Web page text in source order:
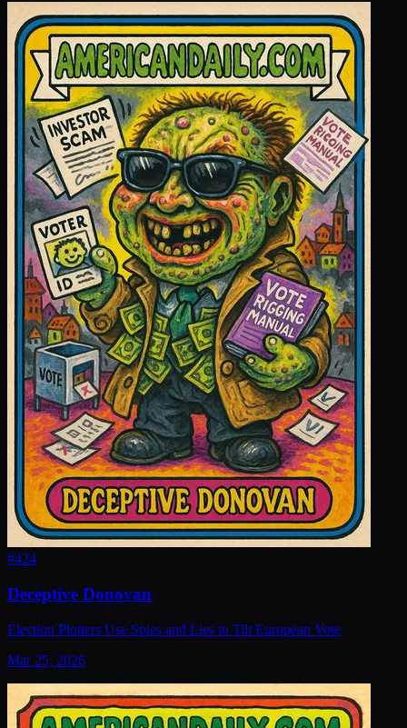
#424
Deceptive Donovan
Election Plotters Use Spies and Lies to Tilt European Vote
Mar 25, 2026